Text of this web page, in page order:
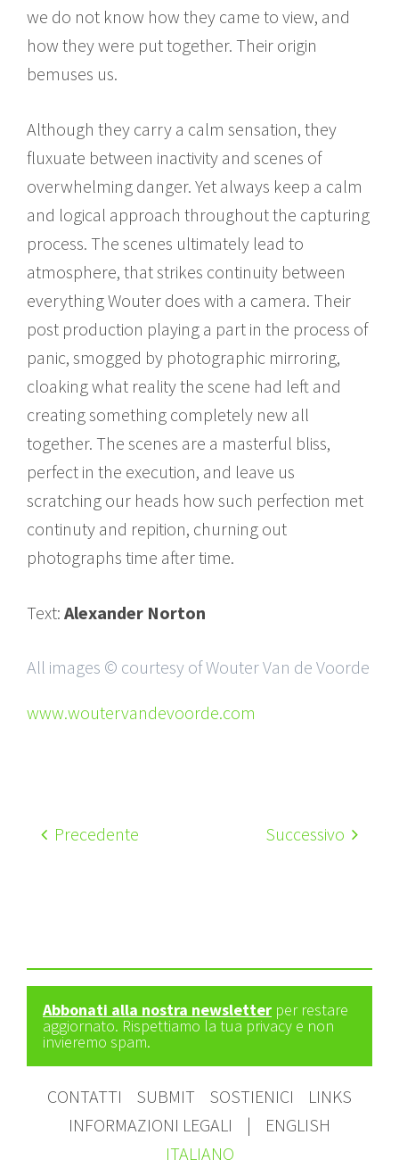
we do not know how they came to view, and
how they were put together. Their origin
bemuses us.
Although they carry a calm sensation, they
fluxuate between inactivity and scenes of
overwhelming danger. Yet always keep a calm
and logical approach throughout the capturing
process. The scenes ultimately lead to
atmosphere, that strikes continuity between
everything Wouter does with a camera. Their
post production playing a part in the process of
panic, smogged by photographic mirroring,
cloaking what reality the scene had left and
creating something completely new all
together. The scenes are a masterful bliss,
perfect in the execution, and leave us
scratching our heads how such perfection met
continuty and repition, churning out
photographs time after time.
Text: Alexander Norton
All images © courtesy of Wouter Van de Voorde
www.woutervandevoorde.com
Precedente Successivo
Abbonati alla nostra newsletter per restare
aggiornato. Rispettiamo la tua privacy e non
invieremo spam.
CONTATTI SUBMIT SOSTIENICI
LINKS
INFORMAZIONI LEGALI
|
ENGLISH
ITALIANO